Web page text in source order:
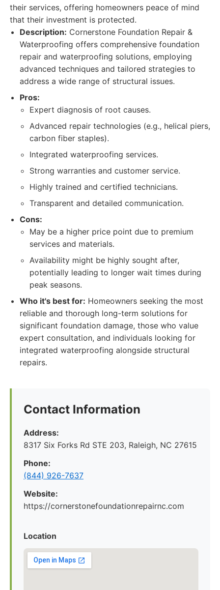
their services, offering homeowners peace of mind
that their investment is protected.
Description: Cornerstone Foundation Repair &
Waterproofing offers comprehensive foundation
repair and waterproofing solutions, employing
advanced techniques and tailored strategies to
address a wide range of structural issues.
Pros:
Expert diagnosis of root causes.
Advanced repair technologies (e.g., helical piers,
carbon fiber staples).
Integrated waterproofing services.
Strong warranties and customer service.
Highly trained and certified technicians.
Transparent and detailed communication.
Cons:
May be a higher price point due to premium
services and materials.
Availability might be highly sought after,
potentially leading to longer wait times during
peak seasons.
Who it's best for: Homeowners seeking the most
reliable and thorough long-term solutions for
significant foundation damage, those who value
expert consultation, and individuals looking for
integrated waterproofing alongside structural
repairs.
Contact Information
Address:
8317 Six Forks Rd STE 203, Raleigh, NC 27615
Phone:
(844) 926-7637
Website:
https://cornerstonefoundationrepairnc.com
Location